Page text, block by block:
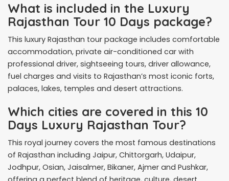
What is included in the Luxury
Rajasthan Tour 10 Days package?
This luxury Rajasthan tour package includes comfortable
accommodation, private air-conditioned car with
professional driver, sightseeing tours, driver allowance,
fuel charges and visits to Rajasthan’s most iconic forts,
palaces, lakes, temples and desert attractions.
Which cities are covered in this 10
Days Luxury Rajasthan Tour?
This royal journey covers the most famous destinations
of Rajasthan including Jaipur, Chittorgarh, Udaipur,
Jodhpur, Osian, Jaisalmer, Bikaner, Ajmer and Pushkar,